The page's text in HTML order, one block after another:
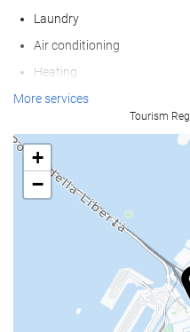
Laundry
Air conditioning
Heating
Lift
All Spaces Non-Smoking
Soundproof rooms
Pets not allowed
Food and beverage
Restaurant (à la carte)
More services
Tourism
+
−